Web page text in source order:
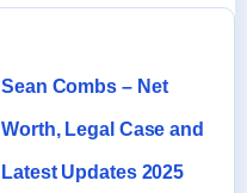
Sean Combs – Net
Worth, Legal Case and
Latest Updates 2025